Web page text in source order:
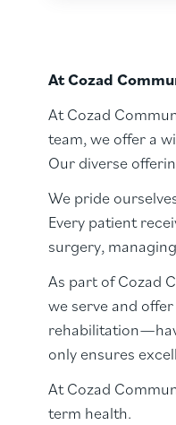
At Cozad
At Cozad
team, we offer a
Our diverse
We pride
Every patient
surgery,
As part of Cozad
we serve and
only ensures
At Cozad
term health.